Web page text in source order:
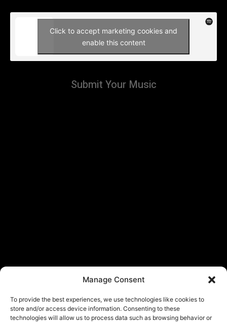
Manage Consent
To provide the best experiences, we use technologies like cookies to
store and/or access device information. Consenting to these
technologies will allow us to process data such as browsing behavior or
Click to accept marketing cookies and
enable this content
Submit Your Music